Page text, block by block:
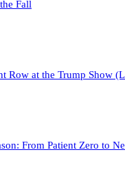
Fall
Row at the Trump Show
From Patient Zero to